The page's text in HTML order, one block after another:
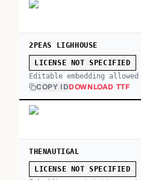
2PEAS LIGHHOUSE
LICENSE NOT SPECIFIED
Editable embedding allowed
COPY IDDOWNLOAD TTF
THENAUTIGAL
LICENSE NOT SPECIFIED